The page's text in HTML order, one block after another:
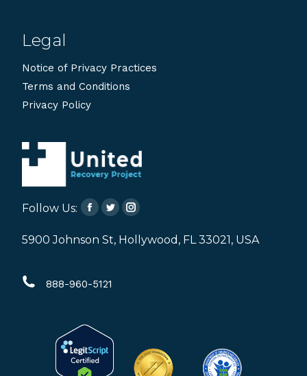
Legal
Notice of Privacy Practices
Terms and Conditions
Privacy Policy
Follow Us:
Facebook
page
new
Twitter
page
new
Instagram
page
5900 Johnson St, Hollywood, FL 33021, USA
888-960-5121